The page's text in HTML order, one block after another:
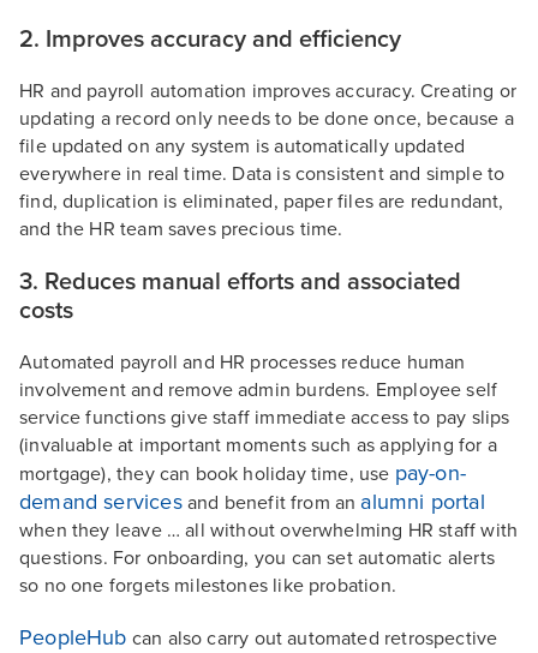
2. Improves accuracy and efficiency
HR and payroll automation improves accuracy. Creating or
updating a record only needs to be done once, because a
file updated on any system is automatically updated
everywhere in real time. Data is consistent and simple to
find, duplication is eliminated, paper files are redundant,
and the HR team saves precious time.
3. Reduces manual efforts and associated
costs
Automated payroll and HR processes reduce human
involvement and remove admin burdens. Employee self
service functions give staff immediate access to pay slips
(invaluable at important moments such as applying for a
mortgage), they can book holiday time, use pay-on-
demand servicesand benefit from an alumni portal
when they leave … all without overwhelming HR staff with
questions. For onboarding, you can set automatic alerts
so no one forgets milestones like probation.
PeopleHub can also carry out automated retrospective